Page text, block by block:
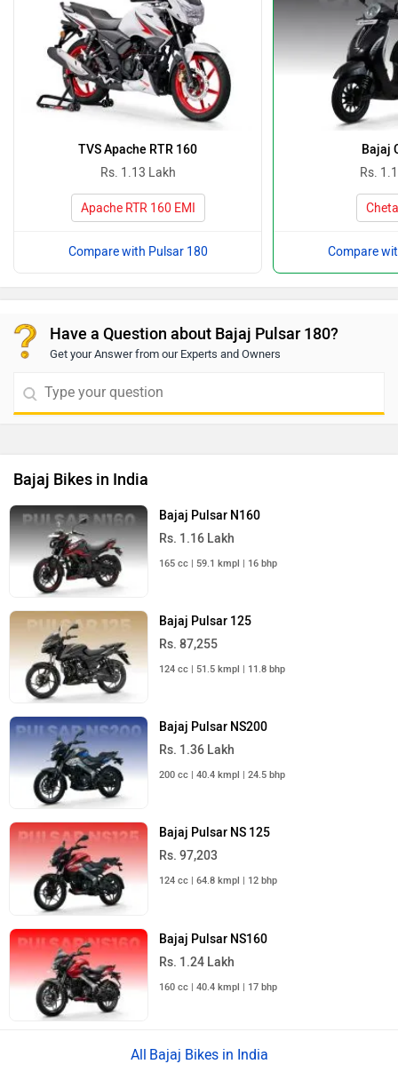
TVS Apache RTR 160
Rs. 1.13 Lakh
Apache RTR 160 EMI
Compare with Pulsar 180
Bajaj
Rs.
Compare
Have a Question about Bajaj Pulsar 180?
Get your Answer from our Experts and Owners
Bajaj Bikes in India
Bajaj Pulsar N160
Rs. 1.16 Lakh
165 cc | 59.1 kmpl | 16 bhp
Bajaj Pulsar 125
Rs. 87,255
124 cc | 51.5 kmpl | 11.8 bhp
Bajaj Pulsar NS200
Rs. 1.36 Lakh
200 cc | 40.4 kmpl | 24.5 bhp
Bajaj Pulsar NS 125
Rs. 97,203
124 cc | 64.8 kmpl | 12 bhp
Bajaj Pulsar NS160
Rs. 1.24 Lakh
160 cc | 40.4 kmpl | 17 bhp
Bajaj Bikes in India